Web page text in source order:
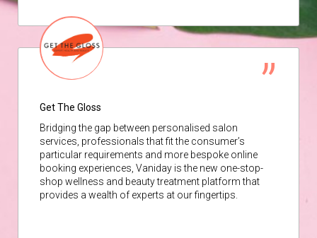
Get The Gloss
Bridging the gap between personalised salon
services, professionals that fit the consumer’s
particular requirements and more bespoke online
booking experiences, Vaniday is the new one-stop-
shop wellness and beauty treatment platform that
provides a wealth of experts at our fingertips.